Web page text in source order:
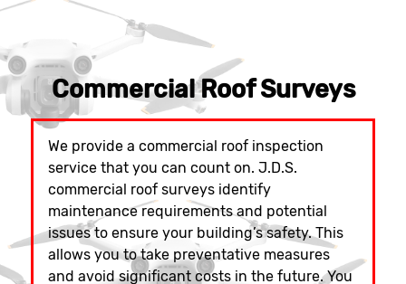
Commercial Roof Surveys
We provide a commercial roof inspection
service that you can count on. J.D.S.
commercial roof surveys identify
maintenance requirements and potential
issues to ensure your building’s safety. This
allows you to take preventative measures
and avoid significant costs in the future. You